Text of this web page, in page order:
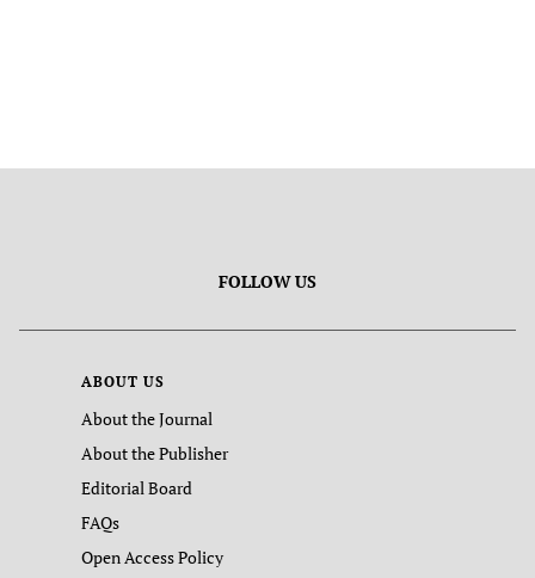
FOLLOW US
ABOUT US
About the Journal
About the Publisher
Editorial Board
FAQs
Open Access Policy